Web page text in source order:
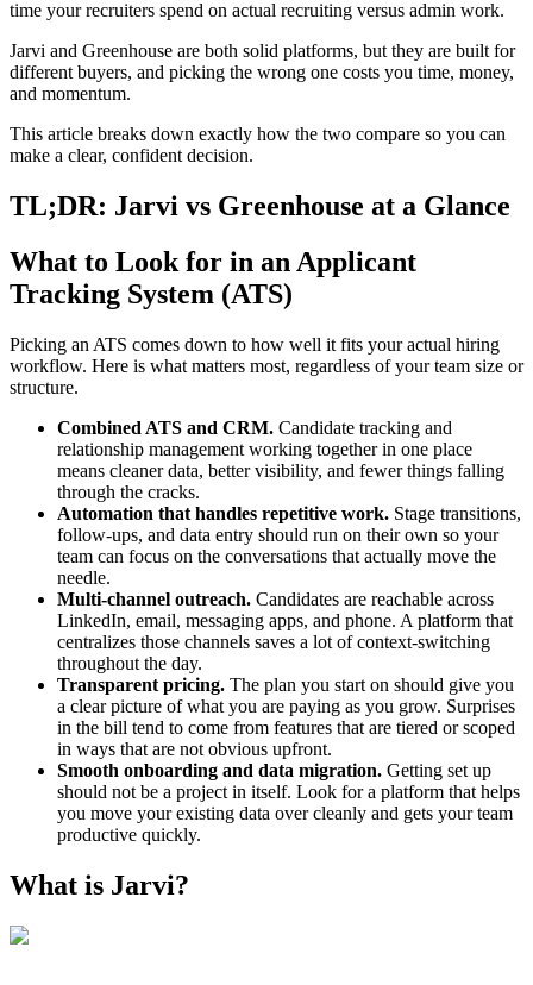
time your recruiters spend on actual recruiting versus admin work.
Jarvi and Greenhouse are both solid platforms, but they are built for
different buyers, and picking the wrong one costs you time, money,
and momentum.
This article breaks down exactly how the two compare so you can
make a clear, confident decision.
TL;DR: Jarvi vs Greenhouse at a Glance
What to Look for in an Applicant
Tracking System (ATS)
Picking an ATS comes down to how well it fits your actual hiring
workflow. Here is what matters most, regardless of your team size or
structure.
Combined ATS and CRM. Candidate tracking and
relationship management working together in one place
means cleaner data, better visibility, and fewer things falling
through the cracks.
Automation that handles repetitive work. Stage transitions,
follow-ups, and data entry should run on their own so your
team can focus on the conversations that actually move the
needle.
Multi-channel outreach. Candidates are reachable across
LinkedIn, email, messaging apps, and phone. A platform that
centralizes those channels saves a lot of context-switching
throughout the day.
Transparent pricing. The plan you start on should give you
a clear picture of what you are paying as you grow. Surprises
in the bill tend to come from features that are tiered or scoped
in ways that are not obvious upfront.
Smooth onboarding and data migration. Getting set up
should not be a project in itself. Look for a platform that helps
you move your existing data over cleanly and gets your team
productive quickly.
What is Jarvi?